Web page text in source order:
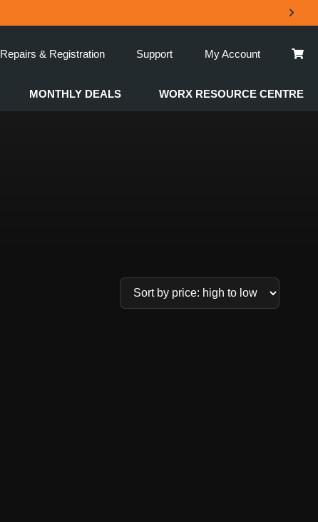
Repairs & Registration Support My Account
MONTHLY DEALS WORX RESOURCE CENTRE